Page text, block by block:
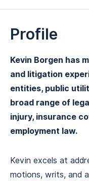
Profile
Kevin Borgen has
and litigation
entities, public
broad range of
injury, insurance
employment law.
Kevin excels at
motions, writs, and